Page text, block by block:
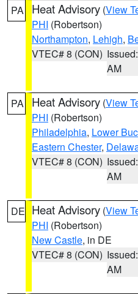
PA Heat Advisory (View
PHI (Robertson)
Northampton, Lehigh,
VTEC# 8 (CON)
AM
PA Heat Advisory (View
PHI (Robertson)
Philadelphia, Lower
Eastern Chester,
VTEC# 8 (CON)
AM
DE Heat Advisory (View
PHI (Robertson)
New Castle, in DE
VTEC# 8 (CON)
AM